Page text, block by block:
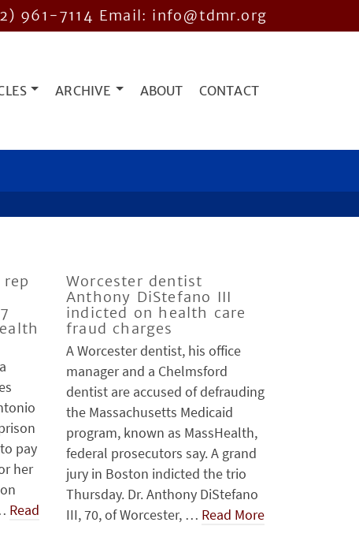
961-7114 Email: info@tdmr.org
ARCHIVE ABOUT CONTACT
pay
her
Read
Worcester dentist
Anthony DiStefano III
indicted on health care
fraud charges
A Worcester dentist, his office
manager and a Chelmsford
dentist are accused of defrauding
the Massachusetts Medicaid
program, known as MassHealth,
federal prosecutors say. A grand
jury in Boston indicted the trio
Thursday. Dr. Anthony DiStefano
III, 70, of Worcester, … Read More